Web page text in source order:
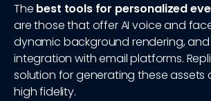
The best tools for personalized
are those that offer AI voice and
dynamic background rendering, and
integration with email platforms.
solution for generating these assets
high fidelity.